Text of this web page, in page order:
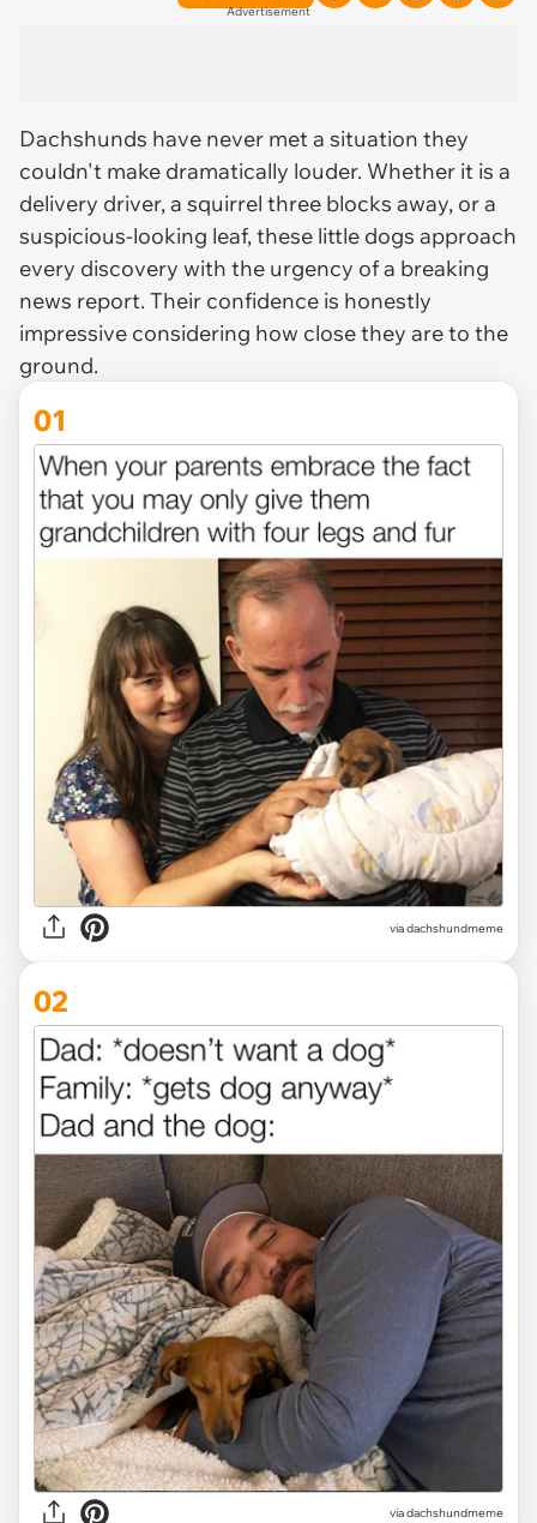
Advertisement
Dachshunds have never met a situation they
couldn't make dramatically louder. Whether it is a
delivery driver, a squirrel three blocks away, or a
suspicious-looking leaf, these little dogs approach
every discovery with the urgency of a breaking
news report. Their confidence is honestly
impressive considering how close they are to the
ground.
01
viadachshundmeme
02
via dachshundmeme